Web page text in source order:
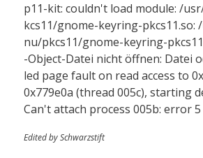
p11-kit: couldn't load module: /
kcs11/gnome-keyring-
nu/pkcs11/gnome-keyring-
-Object-Datei nicht öffnen: Datei
led page fault on read access to
0x779e0a (thread 005c), starting
Can't attach process 005b: error 5
Edited by Schwarzstift